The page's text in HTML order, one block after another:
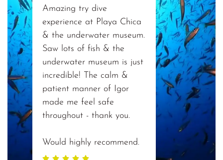
Amazing try dive
experience at Playa Chica
& the underwater museum.
Saw lots of fish & the
underwater museum is just
incredible! The calm &
patient manner of Igor
made me feel safe
throughout - thank you.
Would highly recommend.